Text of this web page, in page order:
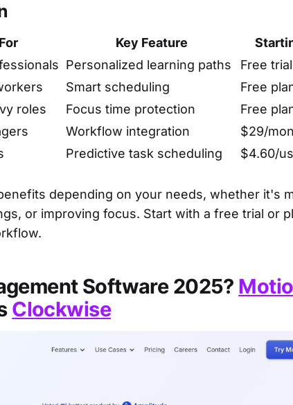
Key Feature
Personalized learning paths
Free trial
Smart scheduling
Free
roles Focus time protection
Free
Workflow integration
$29/
Predictive task scheduling $4.60/
depending on your needs, whether it's
or improving focus. Start with a free trial or
Software 2025?
Clockwise